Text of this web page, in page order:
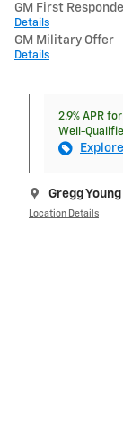
GM First
Details
GM Military Offer
Details
2.9% APR
Well-
Gregg
Location Details